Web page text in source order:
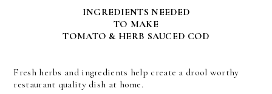
INGREDIENTS NEEDED
TO MAKE
TOMATO & HERB SAUCED COD
Fresh herbs and ingredients help create a drool worthy
restaurant quality dish at home.